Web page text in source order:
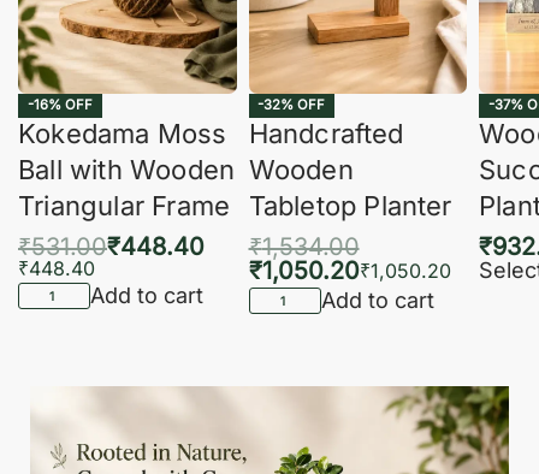
-16% OFF
Kokedama Moss
Ball with Wooden
Triangular Frame
₹531.00₹448.40
₹448.40
Add to cart
-32% OFF
Handcrafted
Wooden
Tabletop Planter
₹1,534.00
₹1,050.20₹1,050.20
Add to cart
-37%
₹